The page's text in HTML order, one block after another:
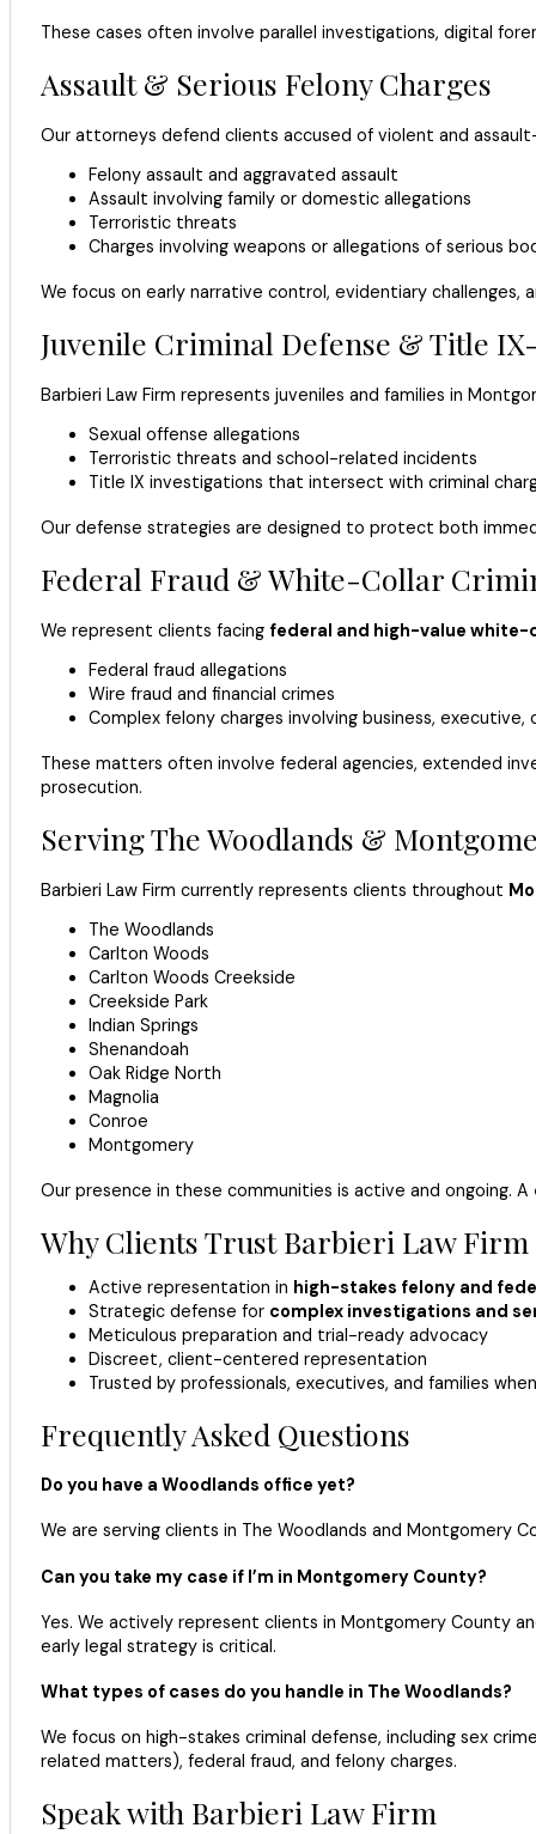
These cases often involve parallel investigations, digital
Assault & Serious Felony Charges
Our attorneys defend clients accused of violent and
Felony assault and aggravated assault
Assault involving family or domestic allegations
Terroristic threats
Charges involving weapons or allegations of serious
We focus on early narrative control, evidentiary
Juvenile Criminal Defense & Title
Barbieri Law Firm represents juveniles and families in
Sexual offense allegations
Terroristic threats and school-related incidents
Title IX investigations that intersect with criminal
Our defense strategies are designed to protect both
Federal Fraud & White-Collar
We represent clients facing federal and high-value
Federal fraud allegations
Wire fraud and financial crimes
Complex felony charges involving business, executive,
These matters often involve federal agencies, extended
prosecution.
Serving The Woodlands &
Barbieri Law Firm currently represents clients throughout
The Woodlands
Carlton Woods
Carlton Woods Creekside
Creekside Park
Indian Springs
Shenandoah
Oak Ridge North
Magnolia
Conroe
Montgomery
Our presence in these communities is active and ongoing. A
Why Clients Trust Barbieri Law Firm
Active representation in high-stakes felony and
Strategic defense for complex investigations and
Meticulous preparation and trial-ready advocacy
Discreet, client-centered representation
Trusted by professionals, executives, and families
Frequently Asked Questions
Do you have a Woodlands office yet?
We are serving clients in The Woodlands and Montgomery
Can you take my case if I’m in Montgomery County?
Yes. We actively represent clients in Montgomery County
early legal strategy is critical.
What types of cases do you handle in The Woodlands?
We focus on high-stakes criminal defense, including sex
related matters), federal fraud, and felony charges.
Speak with Barbieri Law Firm